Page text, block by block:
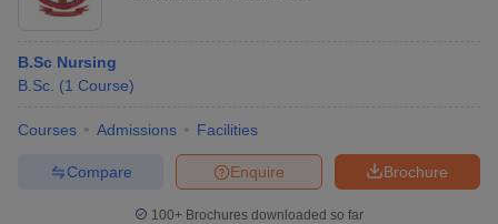
B.Sc Nursing
B.Sc. (1 Course)
Courses Admissions Facilities
Brochure
Enquire
Compare
100+ Brochures downloaded so far